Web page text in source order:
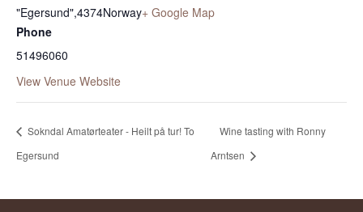
"Egersund",4374Norway+ Google Map
Phone
51496060
View Venue Website
Sokndal Amatørteater - Heilt på tur! To
Egersund
Wine tasting with Ronny
Arntsen